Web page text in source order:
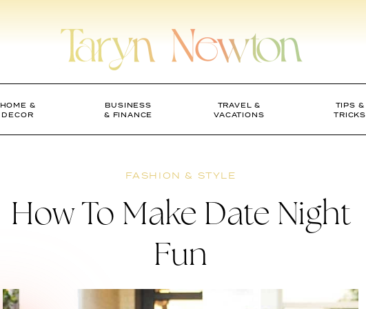
HOME &
DECOR
BUSINESS
& FINANCE
TRAVEL &
VACATIONS
TIPS &
TRICKS
FASHION & STYLE
How To Make Date Night
Fun